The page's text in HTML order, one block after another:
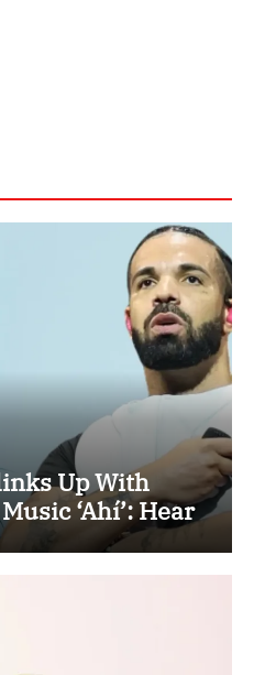
Up With
‘Ahí’: Hear